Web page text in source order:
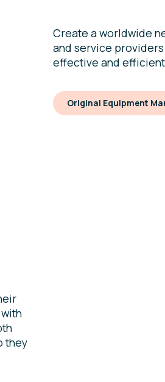
Create a worldwide
and service
effective and
Original Equipment
they